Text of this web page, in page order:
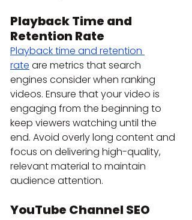
Playback Time and
Retention Rate
Playback time and retention
rate are metrics that search
engines consider when ranking
videos. Ensure that your video is
engaging from the beginning to
keep viewers watching until the
end. Avoid overly long content and
focus on delivering high-quality,
relevant material to maintain
audience attention.
YouTube Channel SEO